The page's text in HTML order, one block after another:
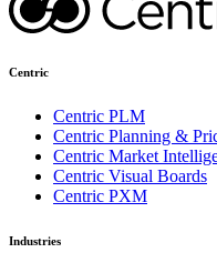
Centric
Centric PLM
Centric Planning &
Centric Market
Centric Visual Boards
Centric PXM
Industries